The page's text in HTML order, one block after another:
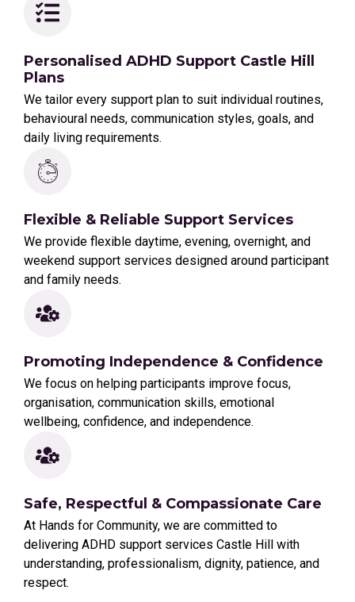
Personalised ADHD Support Castle Hill
Plans
We tailor every support plan to suit individual routines,
behavioural needs, communication styles, goals, and
daily living requirements.
Flexible & Reliable Support Services
We provide flexible daytime, evening, overnight, and
weekend support services designed around participant
and family needs.
Promoting Independence & Confidence
We focus on helping participants improve focus,
organisation, communication skills, emotional
wellbeing, confidence, and independence.
Safe, Respectful & Compassionate Care
At Hands for Community, we are committed to
delivering ADHD support services Castle Hill with
understanding, professionalism, dignity, patience, and
respect.